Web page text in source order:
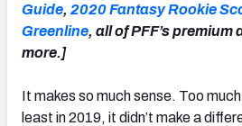
Guide, 2020 Fantasy Rookie
Greenline, all of PFF’s
more.]
It makes so much sense. Too
least in 2019, it didn’t make a